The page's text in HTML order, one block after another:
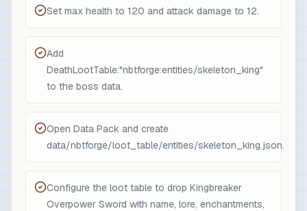
Set max health to 120 and attack damage to 12.
Add
DeathLootTable:"nbtforge:entities/skeleton_king"
to the boss data.
Open Data Pack and create
data/nbtforge/loot_table/entities/skeleton_king.json.
Configure the loot table to drop Kingbreaker
Overpower Sword with name, lore, enchantments,